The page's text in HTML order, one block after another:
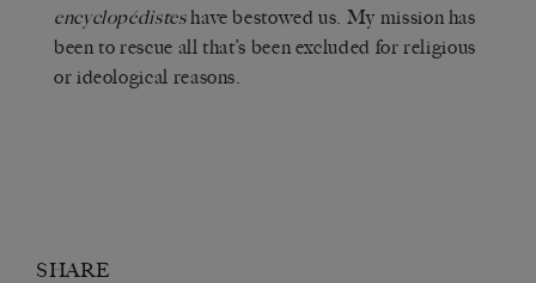
encyclopédisteshave bestowed us. My mission has
been to rescue all that’s been excluded for religious
or ideological reasons.
SHARE